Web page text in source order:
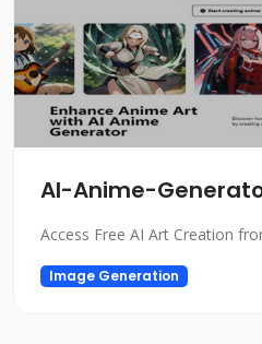
AI-Anime-
Access Free AI Art Creation
Image Generation